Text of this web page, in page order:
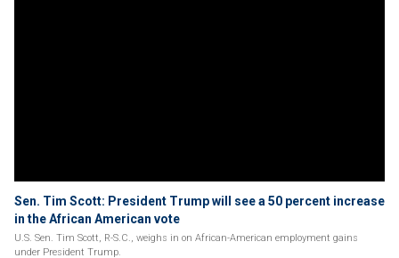
Sen. Tim Scott: President Trump will see a 50 percent increase
in the African American vote
U.S. Sen. Tim Scott, R-S.C., weighs in on African-American employment gains
under President Trump.